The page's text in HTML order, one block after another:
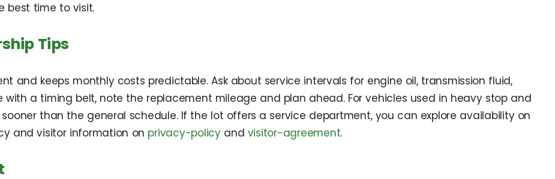
best time to visit.
Tips
and keeps monthly costs predictable. Ask about service intervals for engine oil, transmission fluid,
with a timing belt, note the replacement mileage and plan ahead. For vehicles used in heavy stop and
than the general schedule. If the lot offers a service department, you can explore availability on
and visitor information on privacy-policyand visitor-agreement.